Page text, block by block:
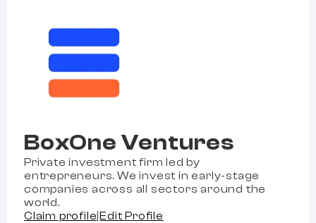
BoxOne Ventures
Private investment firm led by
entrepreneurs. We invest in early-stage
companies across all sectors around the
world.
Claim profile |Edit Profile